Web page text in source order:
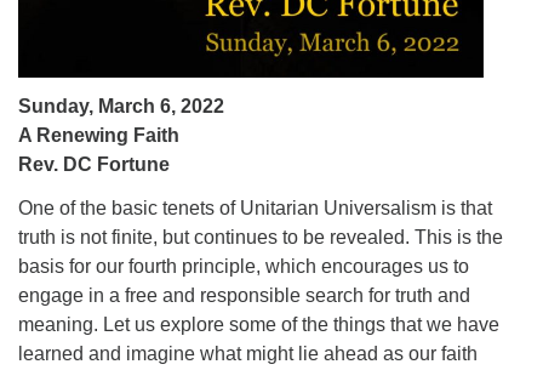
Sunday, March 6, 2022
A Renewing Faith
Rev. DC Fortune
One of the basic tenets of Unitarian Universalism is that
truth is not finite, but continues to be revealed. This is the
basis for our fourth principle, which encourages us to
engage in a free and responsible search for truth and
meaning. Let us explore some of the things that we have
learned and imagine what might lie ahead as our faith